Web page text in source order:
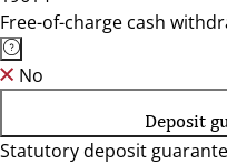
Free-of-charge cash
No
Deposit
Statutory deposit